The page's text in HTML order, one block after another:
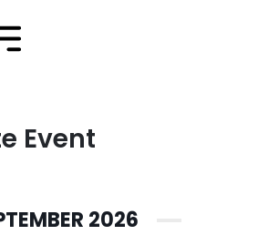
Event
2026